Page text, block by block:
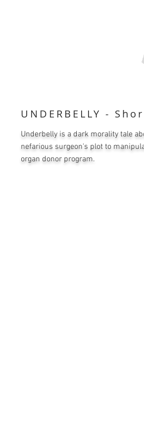
UNDERBELLY -
Underbelly is a dark morality tale
nefarious surgeon's plot to
organ donor program.